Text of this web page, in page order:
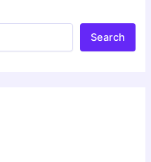
Search